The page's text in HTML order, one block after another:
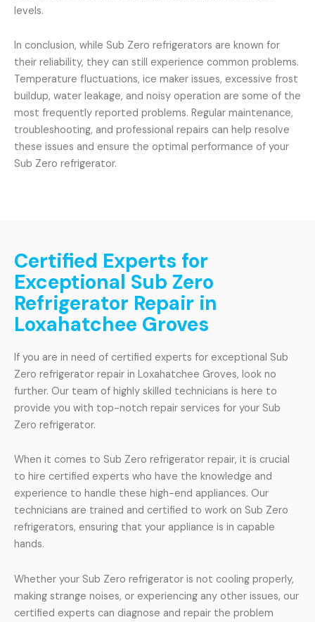
levels.
In conclusion, while Sub Zero refrigerators are known for
their reliability, they can still experience common problems.
Temperature fluctuations, ice maker issues, excessive frost
buildup, water leakage, and noisy operation are some of the
most frequently reported problems. Regular maintenance,
troubleshooting, and professional repairs can help resolve
these issues and ensure the optimal performance of your
Sub Zero refrigerator.
Certified Experts for
Exceptional Sub Zero
Refrigerator Repair in
Loxahatchee Groves
If you are in need of certified experts for exceptional Sub
Zero refrigerator repair in Loxahatchee Groves, look no
further. Our team of highly skilled technicians is here to
provide you with top-notch repair services for your Sub
Zero refrigerator.
When it comes to Sub Zero refrigerator repair, it is crucial
to hire certified experts who have the knowledge and
experience to handle these high-end appliances. Our
technicians are trained and certified to work on Sub Zero
refrigerators, ensuring that your appliance is in capable
hands.
Whether your Sub Zero refrigerator is not cooling properly,
making strange noises, or experiencing any other issues, our
certified experts can diagnose and repair the problem